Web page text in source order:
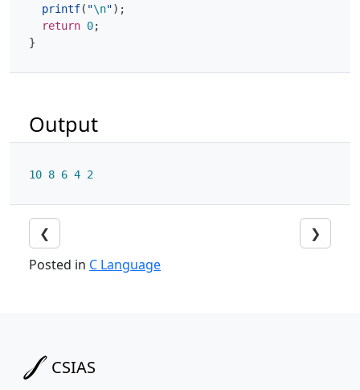
printf( "\n");
return 0;
}
Output
10 8 6 4 2
❮
❯
Posted in C Language
CSIAS